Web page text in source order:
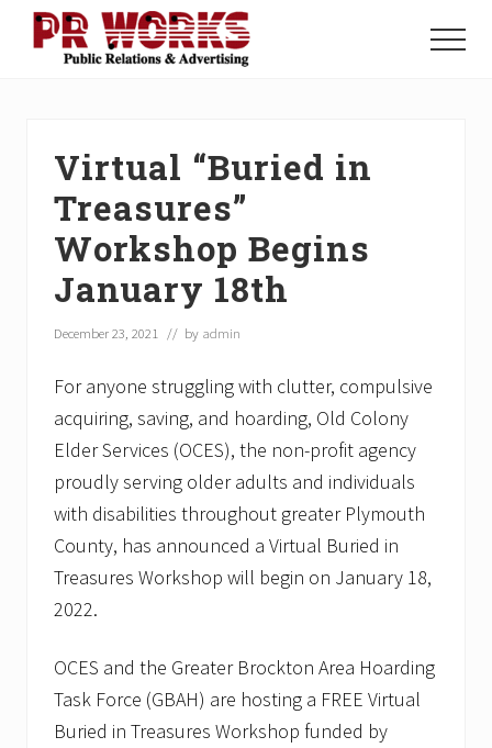
Menu
Press
Menu
Virtual “Buried in
Treasures”
Workshop Begins
January 18th
December 23, 2021 // by admin
For anyone struggling with clutter, compulsive
acquiring, saving, and hoarding, Old Colony
Elder Services (OCES), the non-profit agency
proudly serving older adults and individuals
with disabilities throughout greater Plymouth
County, has announced a Virtual Buried in
Treasures Workshop will begin on January 18,
2022.
OCES and the Greater Brockton Area Hoarding
Task Force (GBAH) are hosting a FREE Virtual
Buried in Treasures Workshop funded by